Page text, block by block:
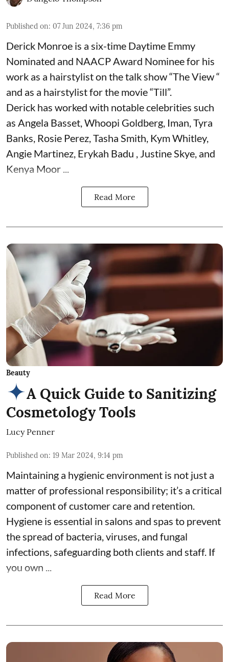
Published on: 07 Jun 2024, 7:36 pm
Derick Monroe is a six-time Daytime Emmy
Nominated and NAACP Award Nominee for his
work as a hairstylist on the talk show “The View “
and as a hairstylist for the movie “Till”.
Derick has worked with notable celebrities such
as Angela Basset, Whoopi Goldberg, Iman, Tyra
Banks, Rosie Perez, Tasha Smith, Kym Whitley,
Angie Martinez, Erykah Badu , Justine Skye, and
Kenya Moor ...
Read More
Beauty
A Quick Guide to Sanitizing
Cosmetology Tools
Lucy Penner
Published on: 19 Mar 2024, 9:14 pm
Maintaining a hygienic environment is not just a
matter of professional responsibility; it’s a critical
component of customer care and retention.
Hygiene is essential in salons and spas to prevent
the spread of bacteria, viruses, and fungal
infections, safeguarding both clients and staff. If
you own ...
Read More